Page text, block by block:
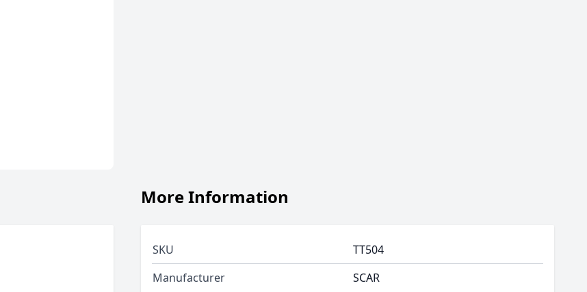
More Information
SKU
TT504
Manufacturer
SCAR